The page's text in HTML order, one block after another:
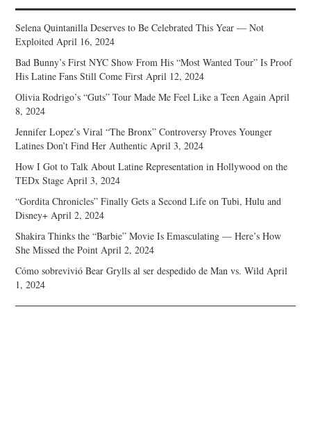
Selena Quintanilla Deserves to Be Celebrated This Year — Not
Exploited April 16, 2024
Bad Bunny’s First NYC Show From His “Most Wanted Tour” Is Proof
His Latine Fans Still Come First April 12, 2024
Olivia Rodrigo’s “Guts” Tour Made Me Feel Like a Teen Again April
8, 2024
Jennifer Lopez’s Viral “The Bronx” Controversy Proves Younger
Latines Don’t Find Her Authentic April 3, 2024
How I Got to Talk About Latine Representation in Hollywood on the
TEDx Stage April 3, 2024
“Gordita Chronicles” Finally Gets a Second Life on Tubi, Hulu and
Disney+ April 2, 2024
Shakira Thinks the “Barbie” Movie Is Emasculating — Here’s How
She Missed the Point April 2, 2024
Cómo sobrevivió Bear Grylls al ser despedido de Man vs. Wild April
1, 2024